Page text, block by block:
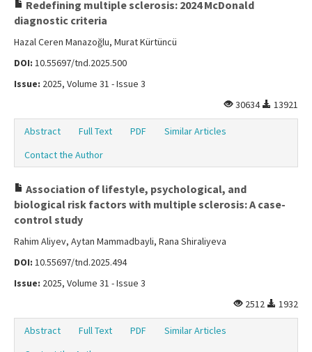
Redefining multiple sclerosis: 2024 McDonald
diagnostic criteria
Hazal Ceren Manazoğlu, Murat Kürtüncü
DOI: 10.55697/tnd.2025.500
Issue: 2025, Volume 31 - Issue 3
30634
13921
Abstract Full Text PDF
Similar Articles
Contact the Author
Association of lifestyle, psychological, and
biological risk factors with multiple sclerosis: A case-
control study
Rahim Aliyev, Aytan Mammadbayli, Rana Shiraliyeva
DOI: 10.55697/tnd.2025.494
Issue: 2025, Volume 31 - Issue 3
2512
1932
Abstract Full Text PDF
Similar Articles